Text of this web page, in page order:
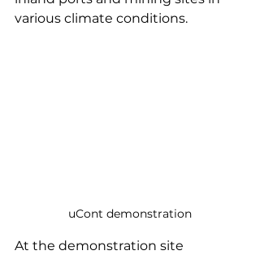
various climate conditions.
uCont demonstration
At the demonstration site